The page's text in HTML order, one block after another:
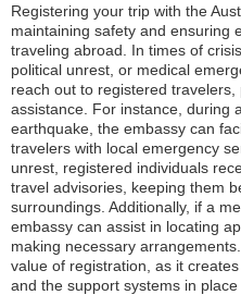
Registering your trip with the
maintaining safety and ensuring
traveling abroad. In times of
political unrest, or medical
reach out to registered
assistance. For instance, during
earthquake, the embassy can
travelers with local emergency
unrest, registered individuals
travel advisories, keeping them
surroundings. Additionally, if a
embassy can assist in locating
making necessary
value of registration, as it
and the support systems in